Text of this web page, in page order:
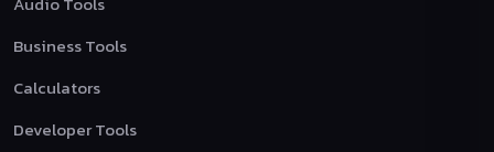
Business Tools
Calculators
Developer Tools